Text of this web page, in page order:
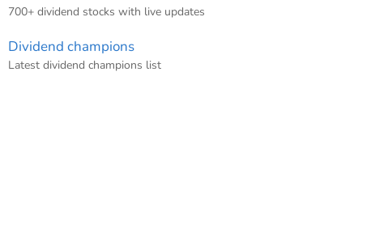
700+ dividend stocks with live updates
Dividend champions
Latest dividend champions list